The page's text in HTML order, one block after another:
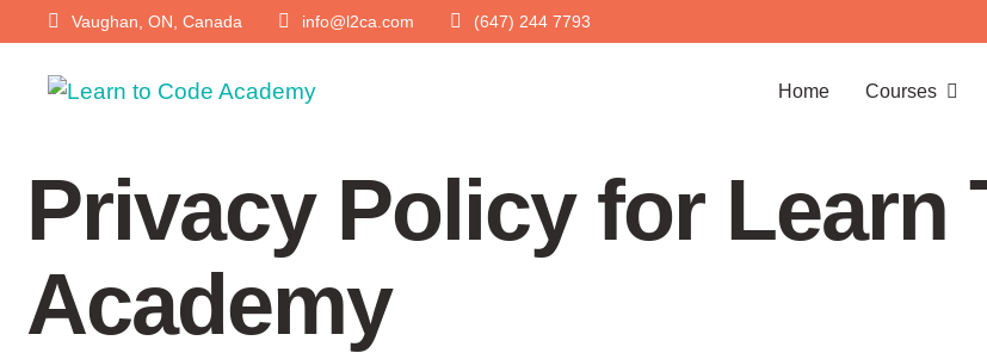
Vaughan, ON, Canada info@l2ca.com (647) 244 7793
Home Courses
Privacy Policy for Learn
Academy